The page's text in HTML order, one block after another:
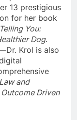
13 prestigious
for her book
You:
Dog.
Krol is also
and
Driven